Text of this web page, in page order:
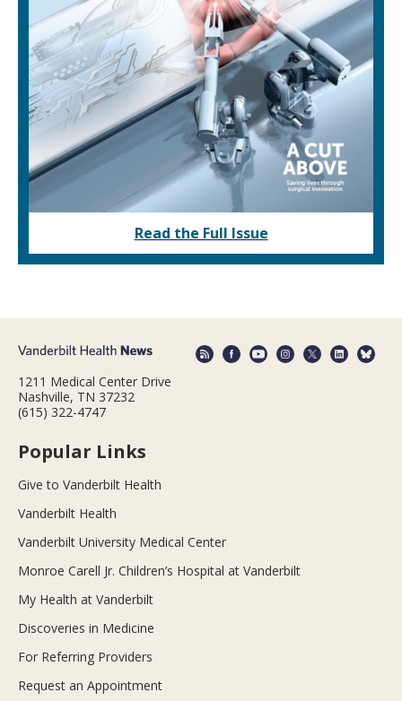
Read the Full Issue
1211 Medical Center Drive
Nashville, TN 37232
(615) 322-4747
Popular Links
Give to Vanderbilt Health
Vanderbilt Health
Vanderbilt University Medical Center
Monroe Carell Jr. Children’s Hospital at Vanderbilt
My Health at Vanderbilt
Discoveries in Medicine
For Referring Providers
Request an Appointment